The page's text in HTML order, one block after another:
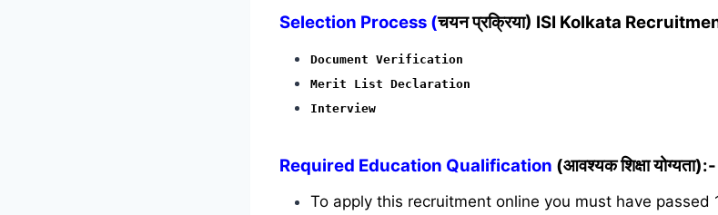
Selection Process (चयन प्रक्रिया) ISI Kolkata
Document Verification
Merit List Declaration
Interview
Required Education Qualification (आवश्यक शिक्षा योग्यता):-
To apply this recruitment online you must have passed